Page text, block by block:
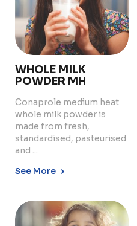
WHOLE MILK
POWDER MH
Conaprole medium heat
whole milk powder is
made from fresh,
standardised, pasteurised
and ...
See More
Our Dairy Farmers
Catalogue